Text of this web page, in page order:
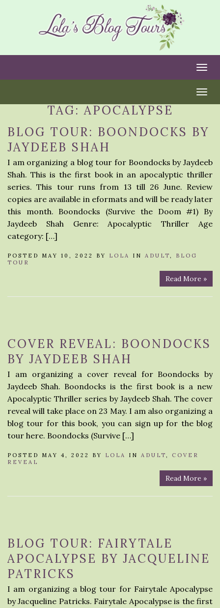
TAG:APOCALYPSE
BLOG TOUR: BOONDOCKS BY
JAYDEEB SHAH
I am organizing a blog tour for Boondocks by Jaydeeb
Shah. This is the first book in an apocalyptic thriller
series. This tour runs from 13 till 26 June. Review
copies are available in eformats and will be ready later
this month. Boondocks (Survive the Doom #1) By
Jaydeeb Shah Genre: Apocalyptic Thriller Age
category: […]
POSTED MAY 10, 2022 BY LOLA IN ADULT, BLOG
TOUR
Read More »
COVER REVEAL: BOONDOCKS
BY JAYDEEB SHAH
I am organizing a cover reveal for Boondocks by
Jaydeeb Shah. Boondocks is the first book is a new
Apocalyptic Thriller series by Jaydeeb Shah. The cover
reveal will take place on 23 May. I am also organizing a
blog tour for this book, you can sign up for the blog
tour here. Boondocks (Survive […]
POSTED MAY 4, 2022 BY LOLA IN ADULT, COVER
REVEAL
Read More »
BLOG TOUR: FAIRYTALE
APOCALYPSE BY JACQUELINE
PATRICKS
I am organizing a blog tour for Fairytale Apocalypse
by Jacqueline Patricks. Fairytale Apocalypse is the first